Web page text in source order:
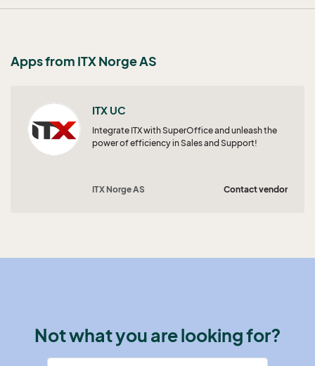
Apps from ITX Norge AS
ITX UC
Integrate ITX with SuperOffice and unleash the
power of efficiency in Sales and Support!
ITX Norge AS Contact vendor
Not what you are looking for?